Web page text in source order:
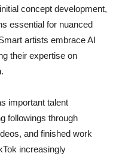
concept development,
essential for nuanced
artists embrace AI
their expertise on
important talent
followings through
and finished work
increasingly